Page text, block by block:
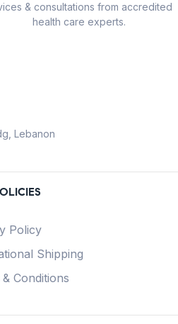
& consultations from accredited
health care experts.
Lebanon
Policy
Shipping
Conditions